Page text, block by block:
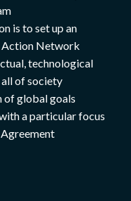
is to set up an
Action Network
technological
of society
of global goals
a particular focus